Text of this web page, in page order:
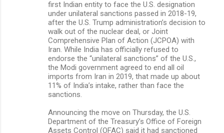
first Indian entity to face the U.S. designation
under unilateral sanctions passed in 2018-19,
after the U.S. Trump administration’s decision to
walk out of the nuclear deal, or Joint
Comprehensive Plan of Action (JCPOA) with
Iran. While India has officially refused to
endorse the “unilateral sanctions” of the U.S.,
the Modi government agreed to end all oil
imports from Iran in 2019, that made up about
11% of India’s intake, rather than face the
sanctions.
Announcing the move on Thursday, the U.S.
Department of the Treasury’s Office of Foreign
Assets Control (OFAC) said it had sanctioned